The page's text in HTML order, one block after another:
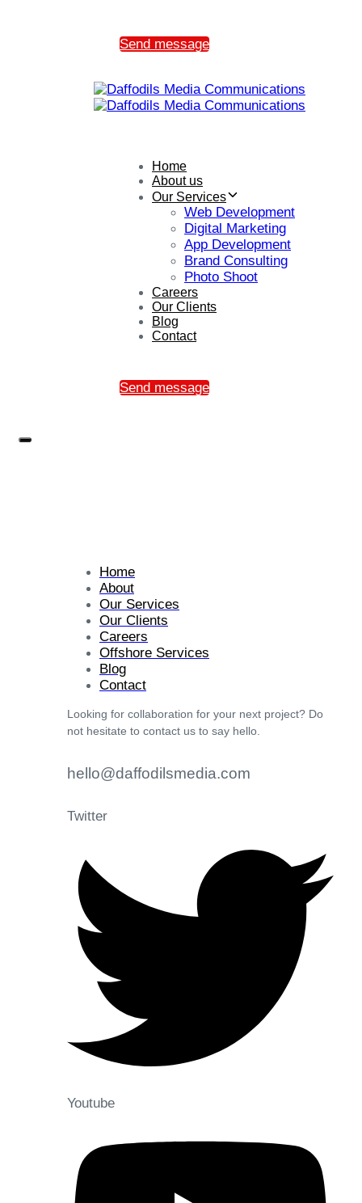
Send message
Home
About us
Our Services
Web Development
Digital Marketing
App Development
Brand Consulting
Photo Shoot
Careers
Our Clients
Blog
Contact
Send message
Home
About
Our Services
Our Clients
Careers
Offshore Services
Blog
Contact
Looking for collaboration for your next project? Do
not hesitate to contact us to say hello.
hello@daffodilsmedia.com
Twitter
Youtube